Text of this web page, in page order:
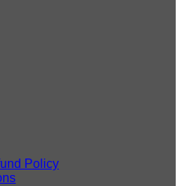
Policy